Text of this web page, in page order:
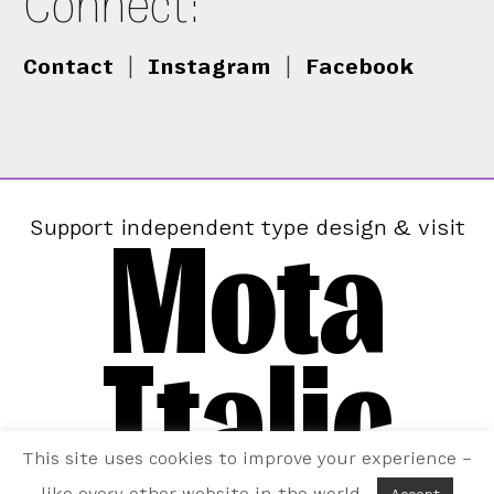
Contact Instagram Facebook
Support independent type design & visit
Mota
Italic
This site uses cookies to improve your experience –